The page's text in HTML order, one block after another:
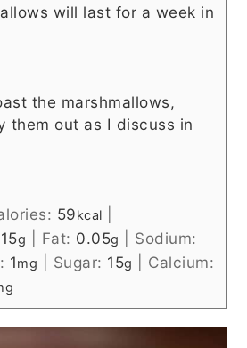
will last for a week in
the marshmallows,
them out as I discuss in
59kcal
15g Fat: 0.05g
Sodium:
1mg Sugar: 15g
Calcium: